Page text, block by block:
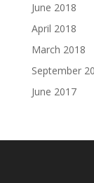
June 2018
April 2018
March 2018
September
June 2017